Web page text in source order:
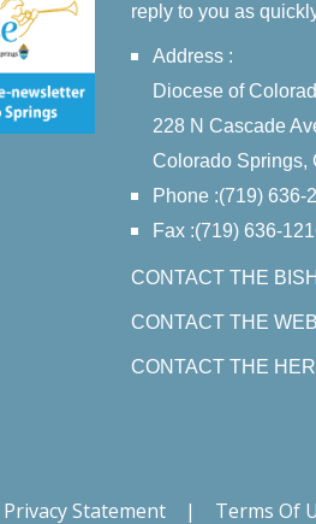
reply to you as
Address :
Diocese of
228 N Cascade
Colorado Springs,
Phone :(719) 636-
Fax :(719) 636-
CONTACT THE
CONTACT THE
CONTACT THE
Privacy Statement | Terms Of